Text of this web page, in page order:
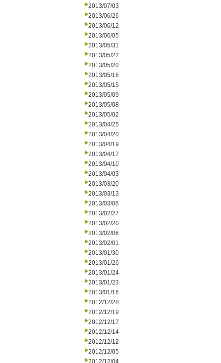
2013/07/03
2013/06/26
2013/06/12
2013/06/05
2013/05/31
2013/05/22
2013/05/20
2013/05/16
2013/05/15
2013/05/09
2013/05/08
2013/05/02
2013/04/25
2013/04/20
2013/04/19
2013/04/17
2013/04/10
2013/04/03
2013/03/20
2013/03/13
2013/03/06
2013/02/27
2013/02/20
2013/02/06
2013/02/01
2013/01/30
2013/01/26
2013/01/24
2013/01/23
2013/01/16
2012/12/28
2012/12/19
2012/12/17
2012/12/14
2012/12/12
2012/12/05
2012/12/04